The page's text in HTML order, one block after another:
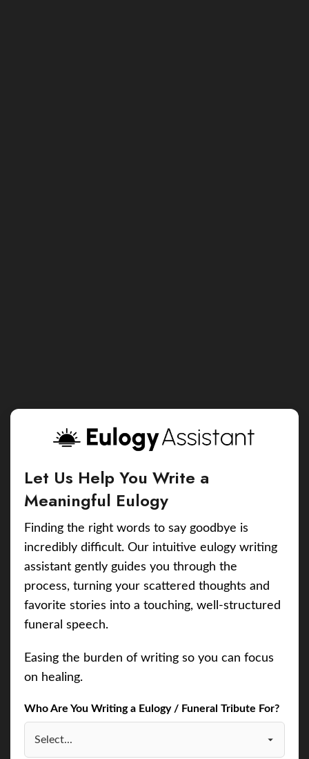
Let Us Help You Write a
Meaningful Eulogy
Finding the right words to say goodbye is
incredibly difficult. Our intuitive eulogy writing
assistant gently guides you through the
process, turning your scattered thoughts and
favorite stories into a touching, well-structured
funeral speech.
Easing the burden of writing so you can focus
on healing.
Who Are You Writing a Eulogy / Funeral Tribute For?